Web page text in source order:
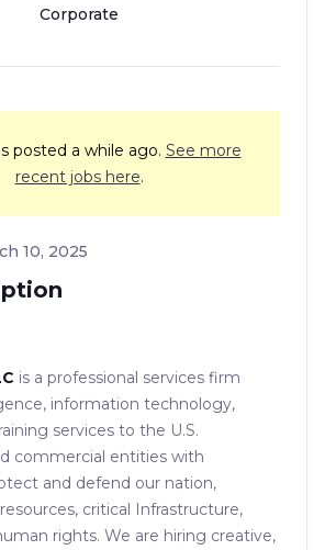
Corporate
posted a while ago. See more
recent jobs here.
10, 2025
is a professional services firm
information technology,
services to the U.S.
commercial entities with
and defend our nation,
critical Infrastructure,
rights. We are hiring creative,